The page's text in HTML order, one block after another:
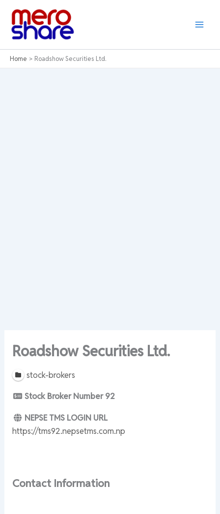
content
Home Roadshow Securities Ltd.
Roadshow Securities Ltd.
stock-brokers
Stock Broker Number 92
NEPSE TMS LOGIN URL
https://tms92.nepsetms.com.np
Contact Information